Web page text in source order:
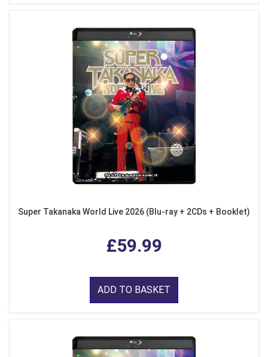
Super Takanaka World Live 2026 (Blu-ray + 2CDs + Booklet)
£59.99
ADD TO BASKET